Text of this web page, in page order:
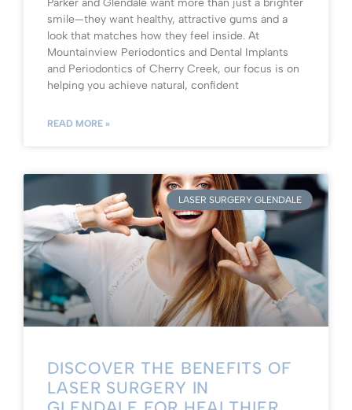
smile—they want healthy, attractive gums and a
look that matches how they feel inside. At
Mountainview Periodontics and Dental Implants
and Periodontics of Cherry Creek, our focus is on
helping you achieve natural, confident
READ MORE »
LASER SURGERY GLENDALE
DISCOVER THE BENEFITS OF
LASER SURGERY IN